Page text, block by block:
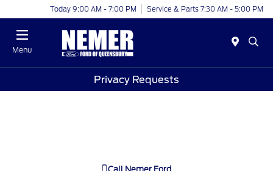
Today 9:00 AM - 7:00 PM Service & Parts 7:30 AM - 5:00 PM
Menu
Privacy Requests